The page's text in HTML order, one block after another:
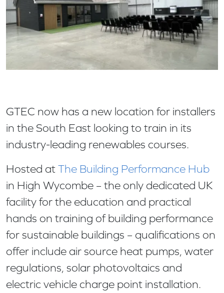
GTEC now has a new location for installers
in the South East looking to train in its
industry-leading renewables courses.
Hosted at The Building Performance Hub
in High Wycombe – the only dedicated UK
facility for the education and practical
hands on training of building performance
for sustainable buildings – qualifications on
offer include air source heat pumps, water
regulations, solar photovoltaics and
electric vehicle charge point installation.